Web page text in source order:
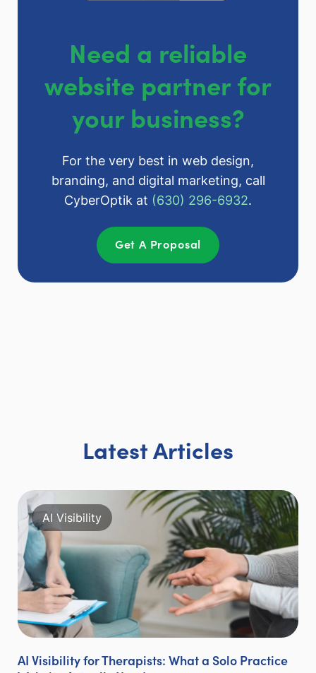
Need a reliable
website partner for
your business?
For the very best in web design,
branding, and digital marketing, call
CyberOptik at (630) 296-6932.
Get A Proposal
Latest Articles
AI Visibility
AI Visibility for Therapists: What a Solo Practice